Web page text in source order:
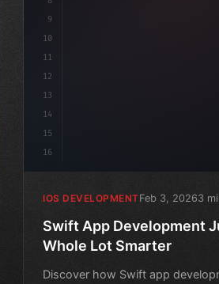
9
10
11
12
13
14
15
16
IOS DEVELOPMENTFeb 3, 20263
Swift App Development
Whole Lot Smarter
Discover how Swift app